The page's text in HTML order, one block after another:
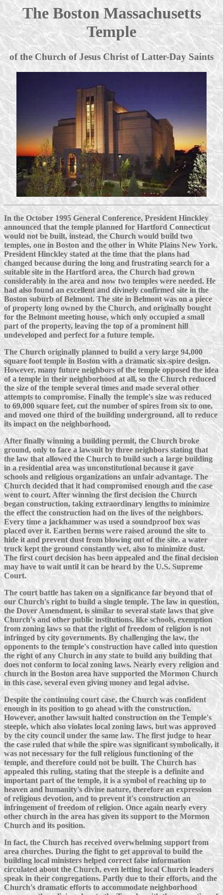
The Boston Massachusetts
Temple
of the Church of Jesus Christ of Latter-Day Saints
In the October 1995 General Conference, President Hinckley
announced that the temple planned for Hartford Connecticut
would not be built, instead, the Church would build two
temples, one in Boston and the other in White Plains New York.
President Hinckley stated at the time that the plans had
changed because during the long and frustrating search for a
suitable site in the Hartford area, the Church had grown
considerably in the area and now two temples were needed. He
had also found an excellent and divinely confirmed site in the
Boston suburb of Belmont. The site in Belmont was on a piece
of property long owned by the Church, and originally bought
for the Belmont meeting house, which only occupied a small
part of the property, leaving the top of a prominent hill
undeveloped and perfect for a future temple.
The Church originally planned to build a very large 94,000
square foot temple in Boston with a dramatic six-spire design.
However, many future neighbors of the temple opposed the idea
of a temple in their neighborhood at all, so the Church reduced
the size of the temple several times and made several other
attempts to compromise. Finally the temple's size was reduced
to 69,000 square feet, cut the number of spires from six to one,
and moved one third of the building underground, all to reduce
its impact on the neighborhood.
After finally winning a building permit, the Church broke
ground, only to face a lawsuit by three neighbors stating that
the law that allowed the Church to build such a large building
in a residential area was unconstitutional because it gave
schools and religious organizations an unfair advantage. The
Church decided that it had compromised enough and the case
went to court. After winning the first decision the Church
began construction, taking extraordinary lengths to minimize
the effect the construction had on the lives of the neighbors.
Every time a jackhammer was used a soundproof box was
placed over it. Earthen berms were raised around the site to
hide it and prevent dust from blowing out of the site. a water
truck kept the ground constantly wet, also to minimize dust.
The first court decision has been appealed and the final decision
may have to wait until it can be heard by the U.S. Supreme
Court.
The court battle has taken on a significance far beyond that of
our Church's right to build a single temple. The law in question,
the Dover Amendment, is similar to several state laws that give
Church's and other public institutions, like schools, exemption
from zoning laws so that the right of freedom of religion is not
infringed by city governments. By challenging the law, the
opponents to the temple's construction have called into question
the right of any Church in any state to build any building that
does not conform to local zoning laws. Nearly every religion and
church in the Boston area have supported the Mormon Church
in this case, several even giving money and legal advise.
Despite the continuing court case, the Church was confident
enough in its position to go ahead with the construction.
However, another lawsuit halted construction on the Temple's
steeple, which also violates local zoning laws, but was approved
by the city council under the same law. The first judge to hear
the case ruled that while the spire was significant symbolically, it
was not necessary for the full religious functioning of the
temple, and therefore could not be built. The Church has
appealed this ruling, stating that the steeple is a definite and
important part of the temple, it is a symbol of reaching up to
heaven and humanity's divine nature, therefore an expression
of religious devotion, and to prevent it's construction an
infringement of freedom of religion. Once again nearly every
other church in the area has given its support to the Mormon
Church and its position.
In fact, the Church has received overwhelming support from
area churches. During the fight to get approval to build the
building local ministers helped correct false information
circulated about the Church, even letting local Church leaders
speak in their congregations. Partly due to their efforts, and the
Church's dramatic efforts to accommodate neighborhood